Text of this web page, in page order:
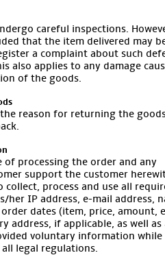
careful inspections.
that the item delivered may
a complaint about such
also applies to any damage
of the goods.
reason for returning the
of processing the order and any
support the customer
collect, process and use all
her IP address, e-mail address,
dates (item, price, amount,
address, if applicable, as well as
voluntary information while
legal regulations.